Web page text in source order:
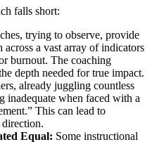
falls short:
trying to observe, provide
a vast array of indicators
burnout. The coaching
depth needed for true impact.
already juggling countless
inadequate when faced with a
This can lead to
Equal: Some instructional